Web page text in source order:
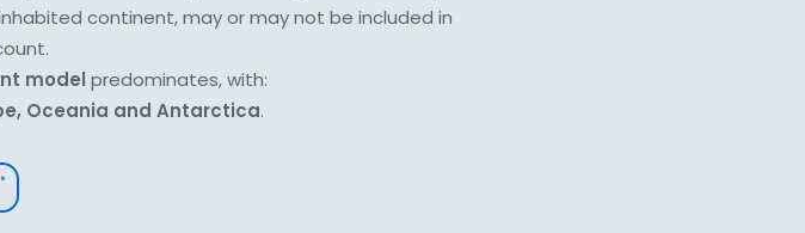
continent, may or may not be included in
model predominates, with:
Oceania and Antarctica.